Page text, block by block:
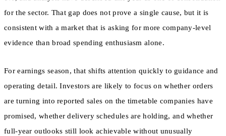
for the sector. That gap does not prove a single cause, but it is
consistent with a market that is asking for more company-level
evidence than broad spending enthusiasm alone.
For earnings season, that shifts attention quickly to guidance and
operating detail. Investors are likely to focus on whether orders
are turning into reported sales on the timetable companies have
promised, whether delivery schedules are holding, and whether
full-year outlooks still look achievable without unusually